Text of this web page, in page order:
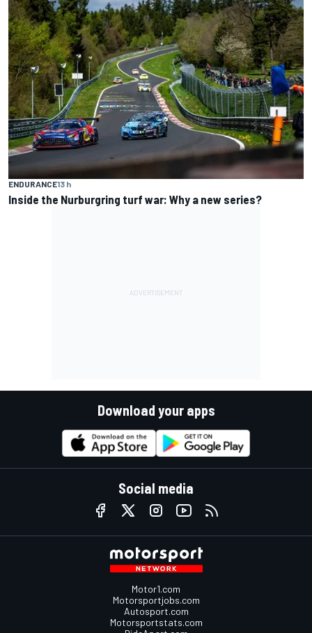
ENDURANCE13 h
Inside the Nurburgring turf war: Why a new series?
Download your apps
Social media
Motor1.com
Motorsportjobs.com
Autosport.com
Motorsportstats.com